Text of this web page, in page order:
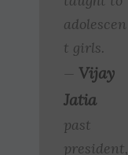
adolescen
t girls.
— Vijay
Jatia
past
president,